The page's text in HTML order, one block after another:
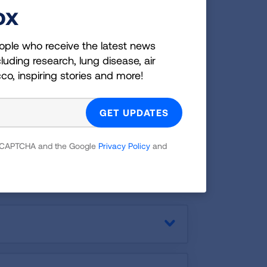
DOWNLOAD
Chronic Heart
who receive the latest news
research, lung disease, air
inspiring stories and more!
and the Google Privacy Policy and